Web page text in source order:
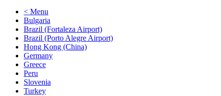
< Menu
Bulgaria
Brazil (Fortaleza Airport)
Brazil (Porto Alegre Airport)
Hong Kong (China)
Germany
Greece
Peru
Slovenia
Turkey